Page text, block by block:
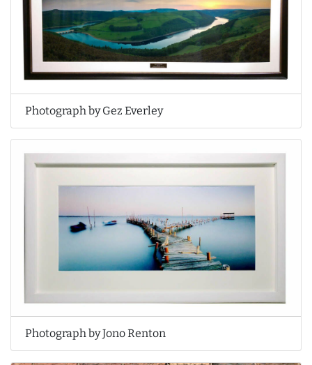
Photograph by Gez Everley
Photograph by Jono Renton